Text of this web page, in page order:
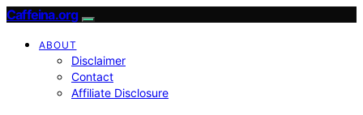
Caffeina.org
ABOUT
Disclaimer
Contact
Affiliate Disclosure